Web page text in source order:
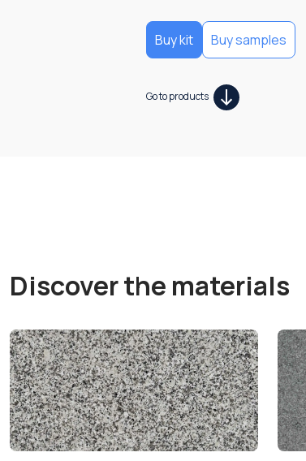
Buy kit Buy samples
Go to products
Discover the materials